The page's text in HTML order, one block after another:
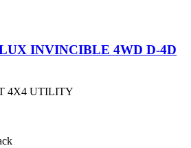
INVINCIBLE 4WD D-4D
4X4 UTILITY